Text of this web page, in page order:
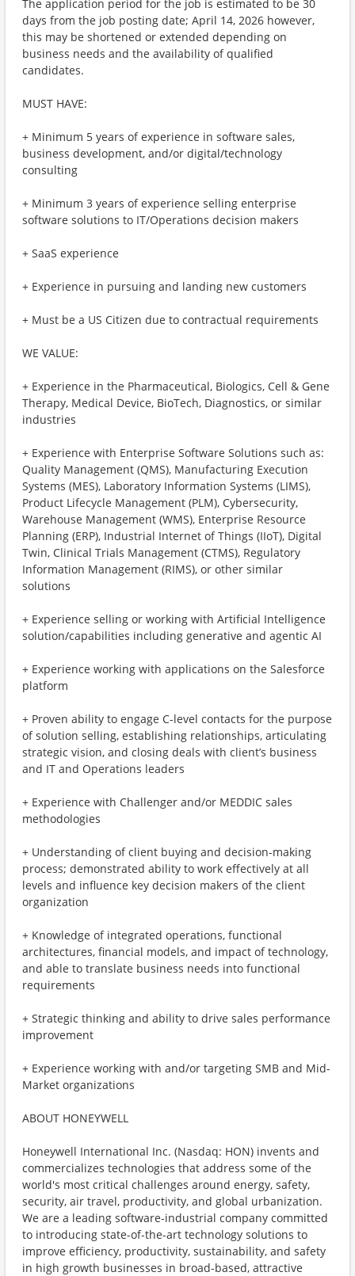
The application period for the job is estimated to be 30
days from the job posting date; April 14, 2026 however,
this may be shortened or extended depending on
business needs and the availability of qualified
candidates.
MUST HAVE:
+ Minimum 5 years of experience in software sales,
business development, and/or digital/technology
consulting
+ Minimum 3 years of experience selling enterprise
software solutions to IT/Operations decision makers
+ SaaS experience
+ Experience in pursuing and landing new customers
+ Must be a US Citizen due to contractual requirements
WE VALUE:
+ Experience in the Pharmaceutical, Biologics, Cell & Gene
Therapy, Medical Device, BioTech, Diagnostics, or similar
industries
+ Experience with Enterprise Software Solutions such as:
Quality Management (QMS), Manufacturing Execution
Systems (MES), Laboratory Information Systems (LIMS),
Product Lifecycle Management (PLM), Cybersecurity,
Warehouse Management (WMS), Enterprise Resource
Planning (ERP), Industrial Internet of Things (IIoT), Digital
Twin, Clinical Trials Management (CTMS), Regulatory
Information Management (RIMS), or other similar
solutions
+ Experience selling or working with Artificial Intelligence
solution/capabilities including generative and agentic AI
+ Experience working with applications on the Salesforce
platform
+ Proven ability to engage C-level contacts for the purpose
of solution selling, establishing relationships, articulating
strategic vision, and closing deals with client’s business
and IT and Operations leaders
+ Experience with Challenger and/or MEDDIC sales
methodologies
+ Understanding of client buying and decision-making
process; demonstrated ability to work effectively at all
levels and influence key decision makers of the client
organization
+ Knowledge of integrated operations, functional
architectures, financial models, and impact of technology,
and able to translate business needs into functional
requirements
+ Strategic thinking and ability to drive sales performance
improvement
+ Experience working with and/or targeting SMB and Mid-
Market organizations
ABOUT HONEYWELL
Honeywell International Inc. (Nasdaq: HON) invents and
commercializes technologies that address some of the
world's most critical challenges around energy, safety,
security, air travel, productivity, and global urbanization.
We are a leading software-industrial company committed
to introducing state-of-the-art technology solutions to
improve efficiency, productivity, sustainability, and safety
in high growth businesses in broad-based, attractive